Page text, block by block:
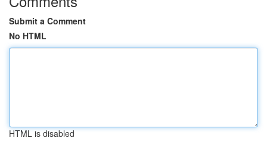
Submit a Comment
No HTML
HTML is disabled